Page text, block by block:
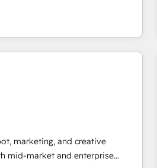
teams has worked with
in multi-hub implementations
We are woman-
we ❤️ dogs. We produce
Technical
Excellence Impact Award
🏆2019 Integrations HubSpot
Enablement HubSpot
Design HubSpot Impact
HubSpot Impact Award 🏆
Agency of the Year 🏆2016
marketing, and creative
mid-market and enterprise